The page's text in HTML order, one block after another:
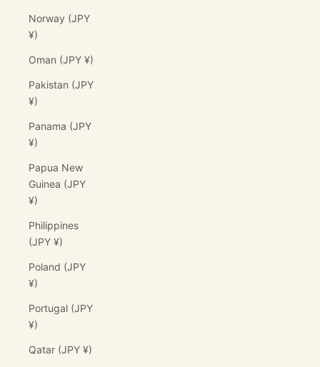
Norway (JPY
¥)
Oman (JPY ¥)
Pakistan (JPY
¥)
Panama (JPY
¥)
Papua New
Guinea (JPY
¥)
Philippines
(JPY ¥)
Poland (JPY
¥)
Portugal (JPY
¥)
Qatar (JPY ¥)